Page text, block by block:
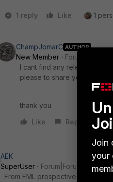
1 reply Like 1
ChampJomarC AUTHOR
New Member
Forum|Forum|1
I cant find any relevant docs
please to share your
thank you
Like
Reply
AEK
SuperUser
Forum|Forum|1 year
From FML prospective there is
Join
your